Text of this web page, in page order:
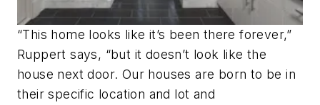
“This home looks like it’s been there forever,”
Ruppert says, “but it doesn’t look like the
house next door. Our houses are born to be in
their specific location and lot and